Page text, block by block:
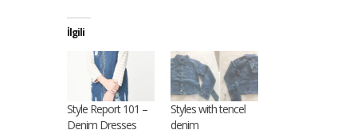
İlgili
Style Report 101 –
Denim Dresses
Styles with tencel
denim